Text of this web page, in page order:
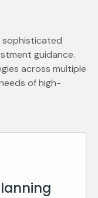
sophisticated
guidance.
across multiple
of high-